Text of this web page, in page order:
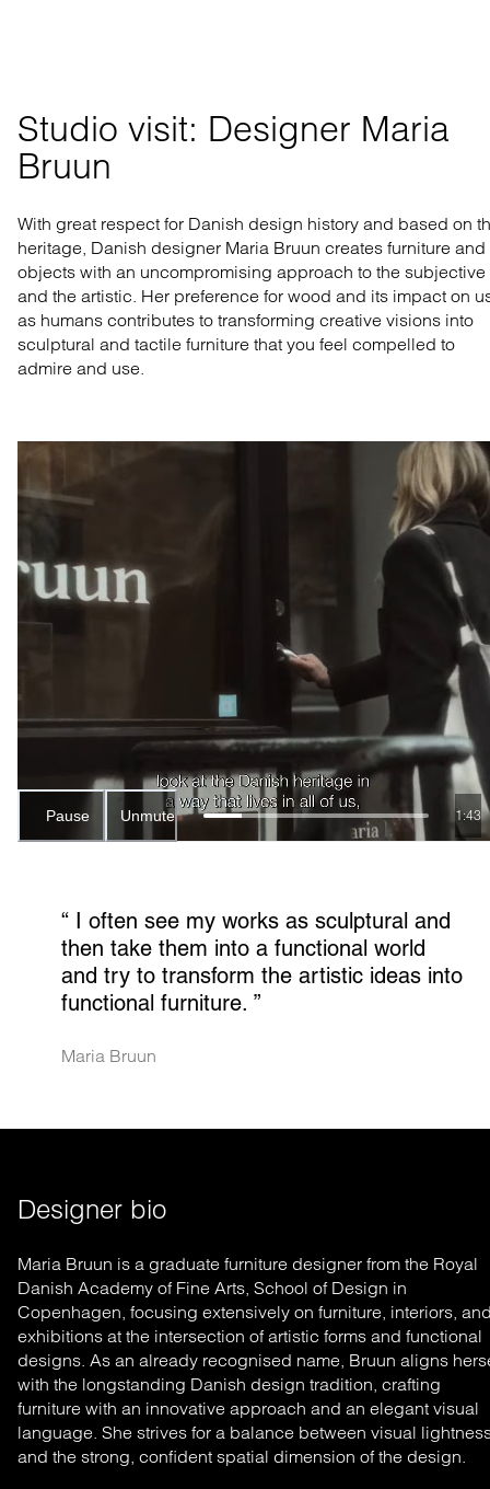
Studio visit: Designer Maria
Bruun
With great respect for Danish design history and based on
heritage, Danish designer Maria Bruun creates furniture and
objects with an uncompromising approach to the subjective
and the artistic. Her preference for wood and its impact on
as humans contributes to transforming creative visions into
sculptural and tactile furniture that you feel compelled to
admire and use.
Pause Unmute 1:41
“ I often see my works as sculptural and
then take them into a functional world
and try to transform the artistic ideas into
functional furniture. ”
Maria Bruun
Designer bio
Maria Bruun is a graduate furniture designer from the Royal
Danish Academy of Fine Arts, School of Design in
Copenhagen, focusing extensively on furniture, interiors,
exhibitions at the intersection of artistic forms and functional
designs. As an already recognised name, Bruun aligns
with the longstanding Danish design tradition, crafting
furniture with an innovative approach and an elegant visual
language. She strives for a balance between visual
and the strong, confident spatial dimension of the design.